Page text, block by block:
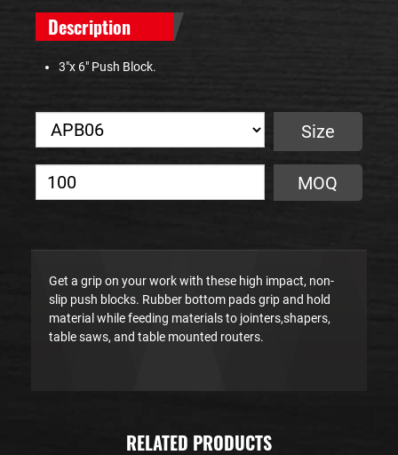
Description
3"x 6" Push Block.
Size
MOQ
Get a grip on your work with these high impact, non-
slip push blocks. Rubber bottom pads grip and hold
material while feeding materials to jointers,shapers,
table saws, and table mounted routers.
RELATED PRODUCTS